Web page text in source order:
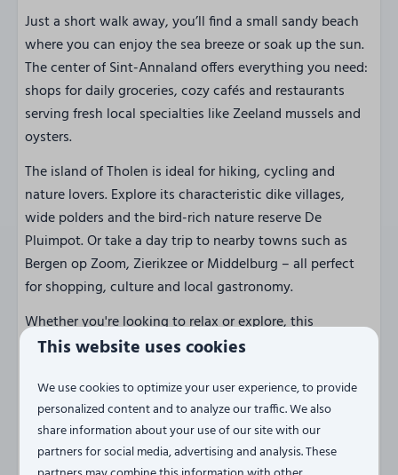
Just a short walk away, you’ll find a small sandy beach
where you can enjoy the sea breeze or soak up the sun.
The center of Sint-Annaland offers everything you need:
shops for daily groceries, cozy cafés and restaurants
serving fresh local specialties like Zeeland mussels and
oysters.
The island of Tholen is ideal for hiking, cycling and
nature lovers. Explore its characteristic dike villages,
wide polders and the bird-rich nature reserve De
Pluimpot. Or take a day trip to nearby towns such as
Bergen op Zoom, Zierikzee or Middelburg – all perfect
for shopping, culture and local gastronomy.
Whether you're looking to relax or explore, this
penthouse is the perfect starting point for an
Ready for a holiday with views,
peace and comfort?
This website uses cookies
We use cookies to optimize your user experience, to provide
personalized content and to analyze our traffic. We also
share information about your use of our site with our
partners for social media, advertising and analysis. These